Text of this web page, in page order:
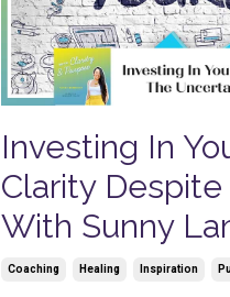
Investing In
Clarity
With Sunny
Coaching Healing Inspiration